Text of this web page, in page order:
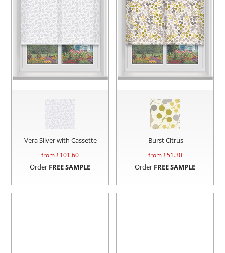
Vera Silver with Cassette
from £101.60
Order FREE SAMPLE
Burst Citrus
from £51.30
Order FREE SAMPLE